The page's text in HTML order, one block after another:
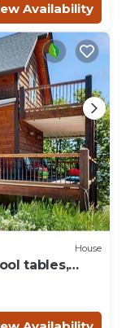
Availability
House
tables,